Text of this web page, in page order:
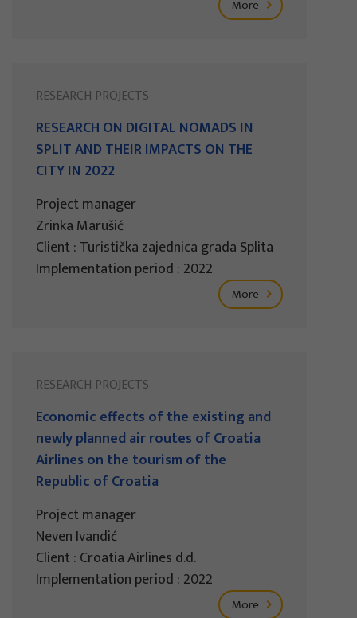
More
RESEARCH PROJECTS
RESEARCH ON DIGITAL NOMADS IN
SPLIT AND THEIR IMPACTS ON THE
CITY IN 2022
Project manager
Zrinka Marušić
Client : Turistička zajednica grada Splita
Implementation period : 2022
More
RESEARCH PROJECTS
Economic effects of the existing and
newly planned air routes of Croatia
Airlines on the tourism of the
Republic of Croatia
Project manager
Neven Ivandić
Client : Croatia Airlines d.d.
Implementation period : 2022
More